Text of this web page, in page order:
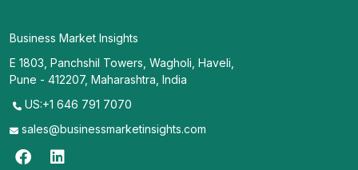
Business Market Insights
E 1803, Panchshil Towers, Wagholi, Haveli,
Pune - 412207, Maharashtra, India
US:+1 646 791 7070
sales@businessmarketinsights.com